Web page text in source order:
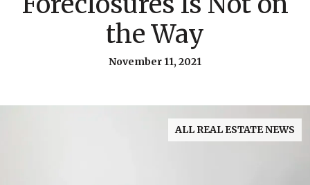
the Way
November 11, 2021
ALL REAL ESTATE NEWS